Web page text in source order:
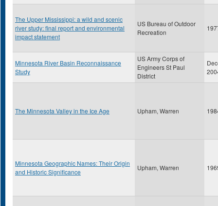
The Upper Mississippi: a wild and scenic
river study: final report and environmental
impact statement
US Bureau of Outdoor
Recreation
Minnesota River Basin Reconnaissance
Study
US Army Corps of
Engineers St Paul
District
The Minnesota Valley in the Ice Age Upham, Warren
Minnesota Geographic Names: Their Origin
and Historic Significance
Upham, Warren